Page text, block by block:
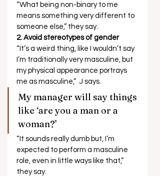
“What being non-binary to me
means something very different to
someone else,” they say.
2. Avoid stereotypes of gender
“It’s a weird thing, like I wouldn’t say
I’m traditionally very masculine, but
my physical appearance portrays
me as masculine,”  J says.
My manager will say things
like ‘are you a man or a
woman?’
“It sounds really dumb but, I’m
expected to perform a masculine
role, even in little ways like that,”
they say.